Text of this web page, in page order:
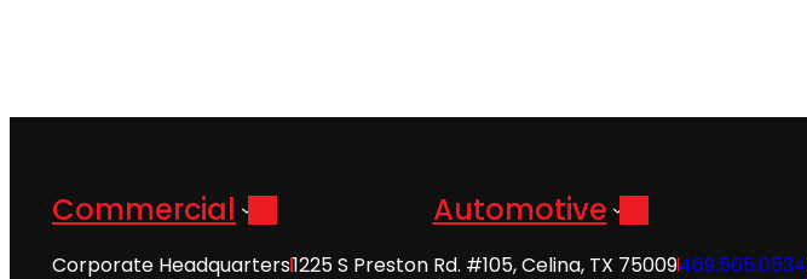
Commercial Automotive
Corporate Headquarters1225 S Preston Rd. #105, Celina, TX 75009469.565.0534